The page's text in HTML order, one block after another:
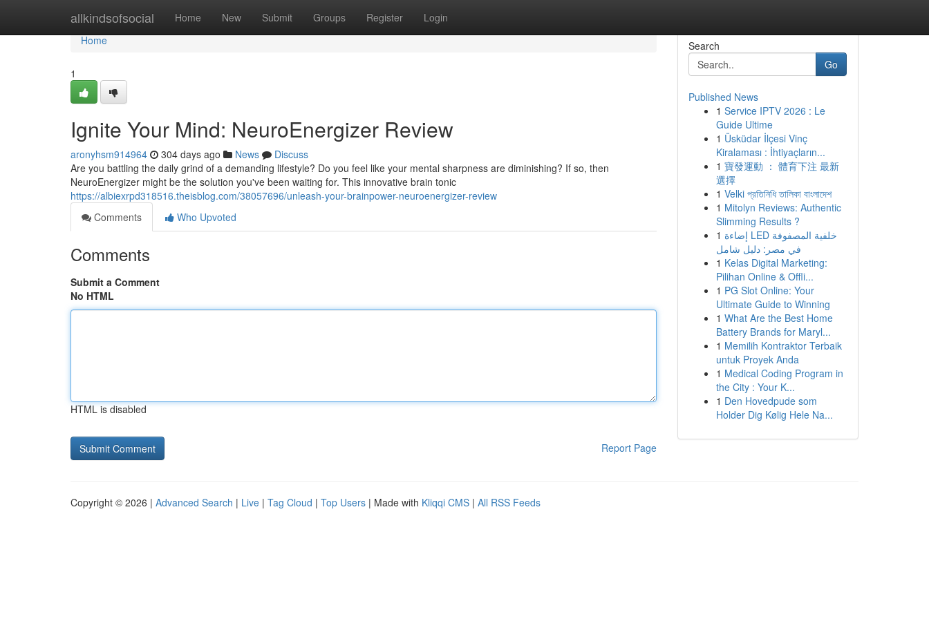
allkindsofsocial Home New Submit Groups Register Login
Home
Home
1
Ignite Your Mind: NeuroEnergizer Review
aronyhsm914964 304 days ago News
Discuss
Are you battling the daily grind of a demanding lifestyle? Do you feel like your mental sharpness are diminishing? If so, then
NeuroEnergizer might be the solution you've been waiting for. This innovative brain tonic
https://albiexrpd318516.theisblog.com/38057696/unleash-your-brainpower-neuroenergizer-review
Comments
Who Upvoted
Comments
Submit a Comment
No HTML
HTML is disabled
Report Page
Search
Go
Published News
1 Service IPTV 2026 : Le
Guide Ultime
1 Üsküdar İlçesi Vinç
Kiralaması : İhtiyaçların...
1 寶發運動 ： 體育下注 最新
選擇
1 Velki প্রতিনিধি তালিকা বাংলাদেশ
1 Mitolyn Reviews: Authentic
Slimming Results ?
1 إضاءة LED خلفية المصفوفة
في مصر: دليل شامل
1 Kelas Digital Marketing:
Pilihan Online & Offli...
1 PG Slot Online: Your
Ultimate Guide to Winning
1 What Are the Best Home
Battery Brands for Maryl...
1 Memilih Kontraktor Terbaik
untuk Proyek Anda
1 Medical Coding Program in
the City : Your K...
1 Den Hovedpude som
Holder Dig Kølig Hele Na...
Copyright © 2026 | Advanced Search | Live | Tag Cloud | Top Users | Made with Kliqqi CMS | All RSS Feeds